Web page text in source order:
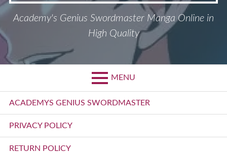
Academy's Genius Swordmaster Manga Online in
High Quality
MENU
Primary
Menu
ACADEMYS GENIUS SWORDMASTER
PRIVACY POLICY
RETURN POLICY